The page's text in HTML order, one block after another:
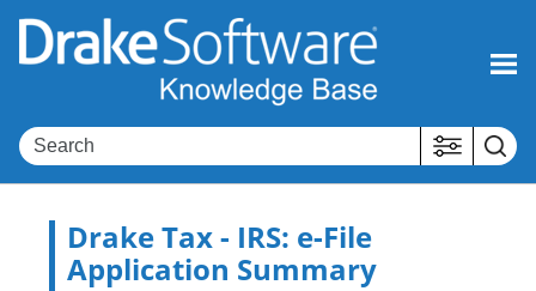
Skip To Main Content
Drake Tax- IRS: e-File
Application Summary